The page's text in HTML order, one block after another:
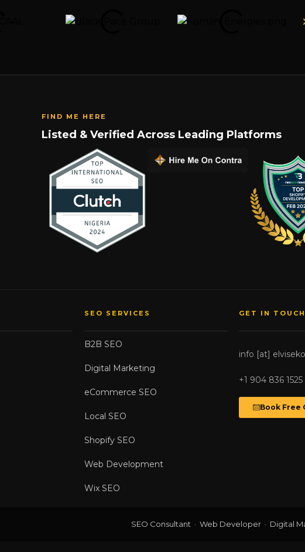
FIND ME HERE
Listed & Verified Across Leading Platforms
SEO SERVICES
B2B SEO
Digital Marketing
eCommerce SEO
Local SEO
Shopify SEO
Web Development
Wix SEO
GET IN TOUCH
info [at]
+1 904 836 1525
Book Free
SEO Consultant · Web Developer · Digital